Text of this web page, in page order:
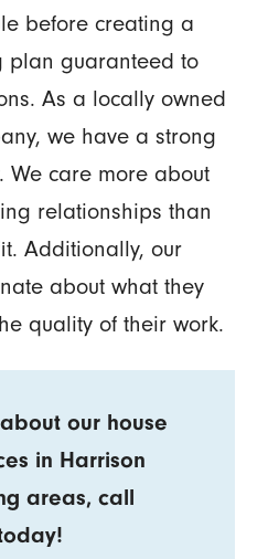
before creating a
plan guaranteed to
As a locally owned
we have a strong
We care more about
relationships than
Additionally, our
about what they
quality of their work.
our house
in Harrison
areas, call